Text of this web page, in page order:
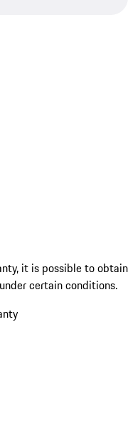
it is possible to obtain
certain conditions.